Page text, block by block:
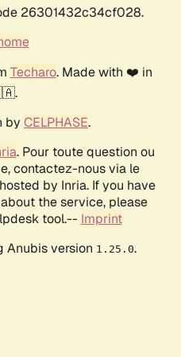
26301432c34cf028.
Techaro. Made with ❤️ in
by CELPHASE.
. Pour toute question ou
contactez-nous via le
by Inria. If you have
the service, please
tool.-- Imprint
Anubis version 1.25.0.